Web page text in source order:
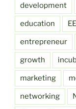
development
education
entrepreneur
growth
marketing
networking